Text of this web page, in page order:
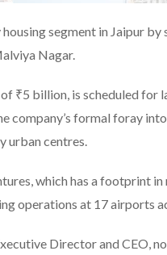
segment in Jaipur
Nagar.
₹5 billion, is scheduled for
company’s formal foray
urban centres.
which has a footprint
operations at 17 airports
Director and CEO,